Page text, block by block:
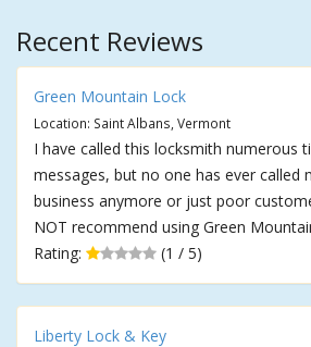
Recent Reviews
Green Mountain Lock
Location: Saint Albans, Vermont
I have called this locksmith numerous
messages, but no one has ever called
business anymore or just poor
NOT recommend using Green
Rating:
(1 / 5)
Liberty Lock & Key